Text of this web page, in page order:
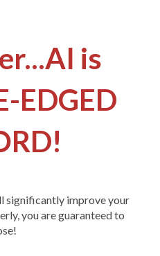
is
EDGED
significantly improve your
you are guaranteed to